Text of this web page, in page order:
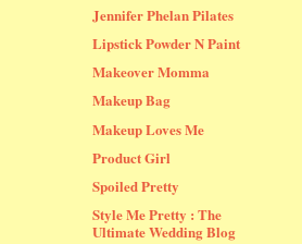
Jennifer Phelan Pilates
Lipstick Powder N Paint
Makeover Momma
Makeup Bag
Makeup Loves Me
Product Girl
Spoiled Pretty
Style Me Pretty : The
Ultimate Wedding Blog